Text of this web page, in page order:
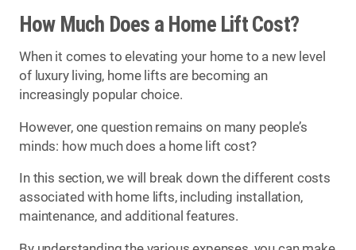
How Much Does a Home Lift Cost?
When it comes to elevating your home to a new level
of luxury living, home lifts are becoming an
increasingly popular choice.
However, one question remains on many people’s
minds: how much does a home lift cost?
In this section, we will break down the different costs
associated with home lifts, including installation,
maintenance, and additional features.